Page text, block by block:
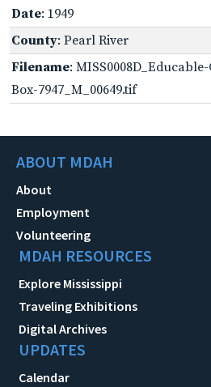
Date: 1949
County: Pearl River
Filename:
Box-7947_M_00649.tif
ABOUT MDAH
About
Employment
Volunteering
MDAH RESOURCES
Explore Mississippi
Traveling Exhibitions
Digital Archives
UPDATES
Calendar